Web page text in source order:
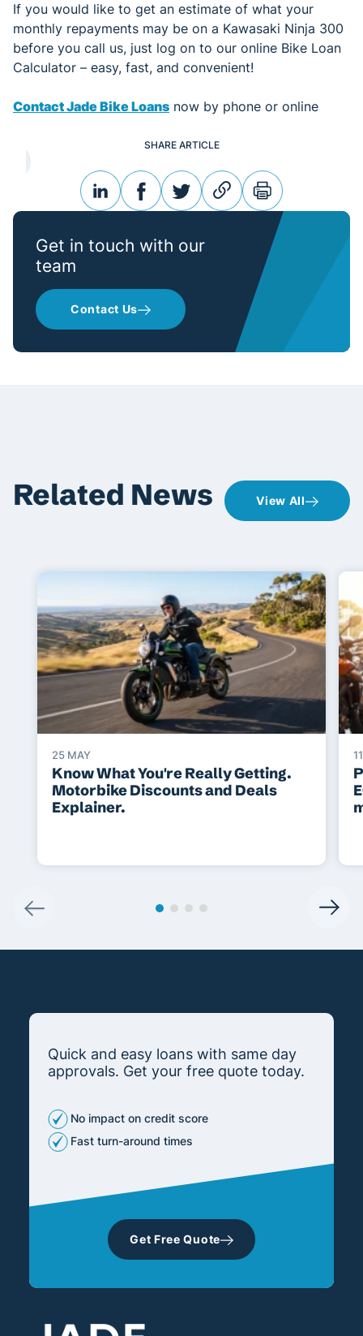
If you would like to get an estimate of what your
monthly repayments may be on a Kawasaki Ninja 300
before you call us, just log on to our online Bike Loan
Calculator – easy, fast, and convenient!
Contact Jade Bike Loans now by phone or online
Get in touch with our
team
Contact Us
SHARE ARTICLE
linkedinfacebooktwitterlink print
Related News View All
25 MAY
Know What You're Really Getting.
Motorbike Discounts and Deals
Explainer.
Quick and easy loans with same day
approvals. Get your free quote today.
No impact on credit score
Fast turn-around times
Get Free Quote